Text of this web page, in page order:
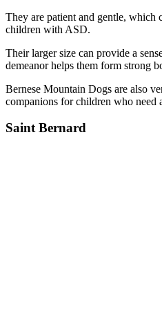
They are patient and gentle, which
children with ASD.
Their larger size can provide a
demeanor helps them form strong
Bernese Mountain Dogs are also
companions for children who need
Saint Bernard